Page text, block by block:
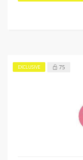
EXCLUSIVE 75